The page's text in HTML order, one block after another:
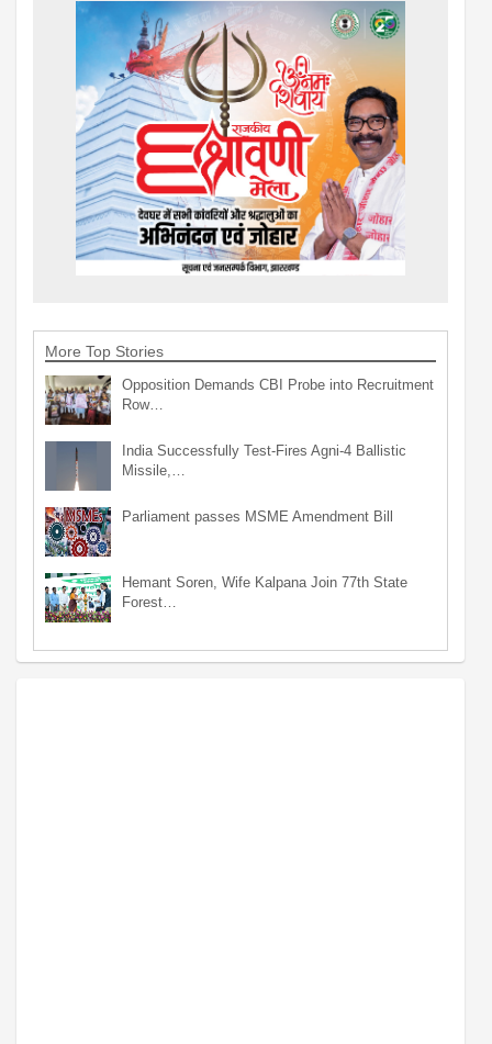
More Top Stories
Opposition Demands CBI Probe into Recruitment
Row…
India Successfully Test-Fires Agni-4 Ballistic
Missile,…
Parliament passes MSME Amendment Bill
Hemant Soren, Wife Kalpana Join 77th State
Forest…